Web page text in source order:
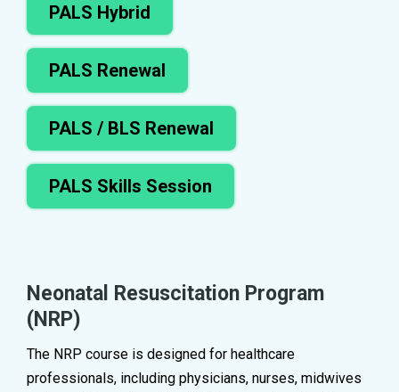
PALS Hybrid
PALS Renewal
PALS / BLS Renewal
PALS Skills Session
Neonatal Resuscitation Program
(NRP)
The NRP course is designed for healthcare
professionals, including physicians, nurses, midwives